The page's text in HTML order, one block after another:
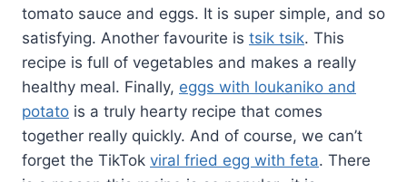
tomato sauce and eggs. It is super simple, and so
satisfying. Another favourite is tsik tsik. This
recipe is full of vegetables and makes a really
healthy meal. Finally, eggs with loukaniko and
potato is a truly hearty recipe that comes
together really quickly. And of course, we can’t
forget the TikTok viral fried egg with feta. There